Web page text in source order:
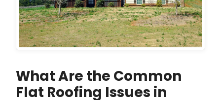
What Are the Common
Flat Roofing Issues in